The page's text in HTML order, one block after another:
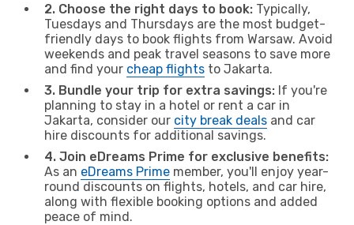
2. Choose the right days to book: Typically,
Tuesdays and Thursdays are the most budget-
friendly days to book flights from Warsaw. Avoid
weekends and peak travel seasons to save more
and find your cheap flights to Jakarta.
3. Bundle your trip for extra savings: If you're
planning to stay in a hotel or rent a car in
Jakarta, consider our city break deals and car
hire discounts for additional savings.
4. Join eDreams Prime for exclusive benefits:
As an eDreams Prime member, you'll enjoy year-
round discounts on flights, hotels, and car hire,
along with flexible booking options and added
peace of mind.